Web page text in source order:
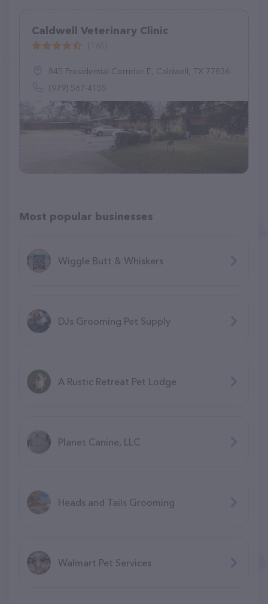
Caldwell Veterinary Clinic
845 Presidential Corridor E, Caldwell, TX 77836
(979) 567-4155
Most popular businesses
Wiggle Butt & Whiskers
DJs Grooming Pet Supply
A Rustic Retreat Pet Lodge
Planet Canine, LLC
Heads and Tails Grooming
Walmart Pet Services